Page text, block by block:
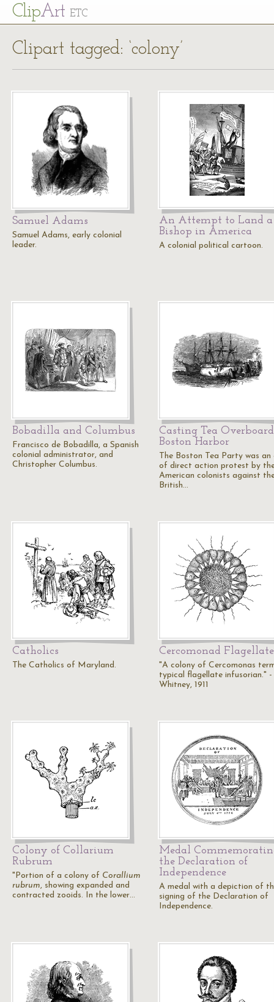
ClipArt ETC
Clipart tagged: ‘colony’
Samuel Adams
Samuel Adams, early colonial
leader.
An Attempt to Land a
Bishop in America
A colonial political cartoon.
Bobadilla and Columbus
Francisco de Bobadilla, a Spanish
colonial administrator, and
Christopher Columbus.
Casting Tea
Boston Harbor
The Boston Tea Party was
of direct action protest by
American colonists against
British…
Catholics
The Catholics of Maryland.
Cercomonad Flagellate
"A colony of Cercomonas
typical flagellate infusorian." -
Whitney, 1911
Colony of Collarium
Rubrum
"Portion of a colony of Corallium
rubrum, showing expanded and
contracted zooids. In the lower…
Medal
the Declaration of
Independence
A medal with a depiction of
signing of the Declaration of
Independence.